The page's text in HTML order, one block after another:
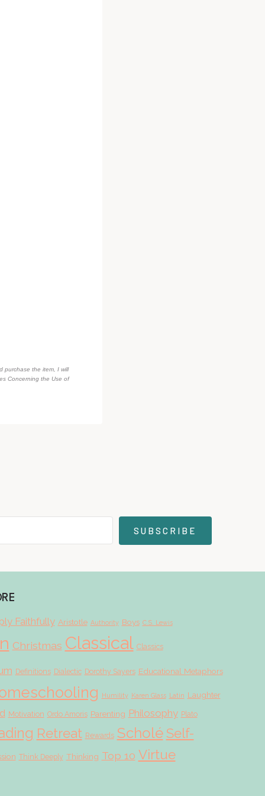
purchase the item, I will
Concerning the Use of
SUBSCRIBE
Faithfully Aristotle Authority Boys C.S. Lewis
Christmas Classical Classics
Definitions Dialectic Dorothy Sayers Educational Metaphors
Humility Karen Glass Latin Laughter
Motivation Ordo Amoris Parenting Philosophy Plato
Retreat Rewards Scholé Self-
Think Deeply Thinking Top 10 Virtue